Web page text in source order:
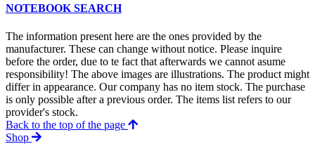
NOTEBOOK SEARCH
The information present here are the ones provided by the
manufacturer. These can change without notice. Please inquire
before the order, due to te fact that afterwards we cannot asume
responsibility! The above images are illustrations. The product might
differ in appearance. Our company has no item stock. The purchase
is only possible after a previous order. The items list refers to our
provider's stock.
Back to the top of the page
Shop